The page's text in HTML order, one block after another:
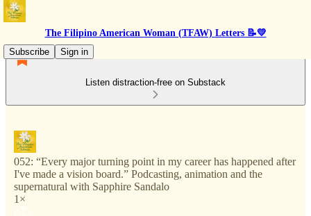
The Filipino American Woman (TFAW) Letters 📝💛
Subscribe
Sign in
Listen distraction-free on Substack
052: “Every major turning point in my career has happened after
I've made a vision board.” Podcasting, animation and the
supernatural with Sapphire Sandalo
1×